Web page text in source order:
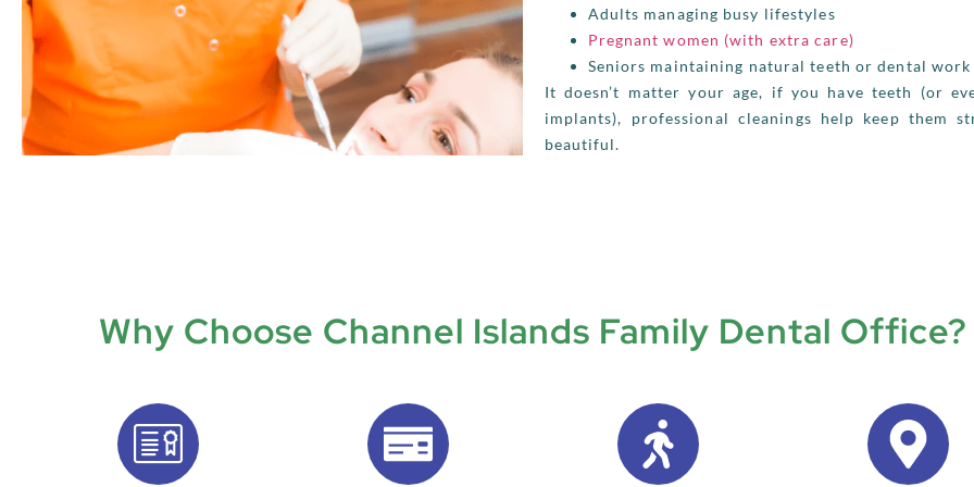
Adults managing busy lifestyles
Pregnant women (with extra care)
Seniors maintaining natural teeth or dental work
It doesn’t matter your age, if you have teeth (or
implants), professional cleanings help keep them
beautiful.
Why Choose Channel Islands Family Dental Office?